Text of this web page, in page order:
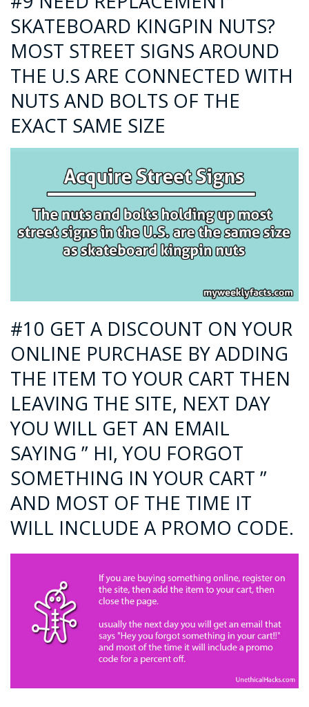
SKATEBOARD KINGPIN NUTS?
MOST STREET SIGNS AROUND
THE U.S ARE CONNECTED WITH
NUTS AND BOLTS OF THE
EXACT SAME SIZE
#10 GET A DISCOUNT ON YOUR
ONLINE PURCHASE BY ADDING
THE ITEM TO YOUR CART THEN
LEAVING THE SITE, NEXT DAY
YOU WILL GET AN EMAIL
SAYING ” HI, YOU FORGOT
SOMETHING IN YOUR CART ”
AND MOST OF THE TIME IT
WILL INCLUDE A PROMO CODE.